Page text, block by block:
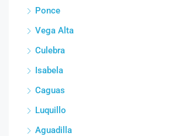
Ponce
Vega Alta
Culebra
Isabela
Caguas
Luquillo
Aguadilla